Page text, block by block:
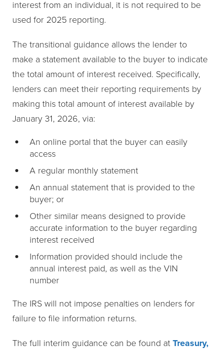
interest from an individual, it is not required to be
used for 2025 reporting.
The transitional guidance allows the lender to
make a statement available to the buyer to indicate
the total amount of interest received. Specifically,
lenders can meet their reporting requirements by
making this total amount of interest available by
January 31, 2026, via:
An online portal that the buyer can easily
access
A regular monthly statement
An annual statement that is provided to the
buyer; or
Other similar means designed to provide
accurate information to the buyer regarding
interest received
Information provided should include the
annual interest paid, as well as the VIN
number
The IRS will not impose penalties on lenders for
failure to file information returns.
The full interim guidance can be found at Treasury,